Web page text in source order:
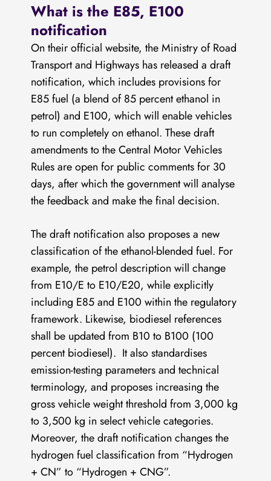
What is the E85, E100
notification
On their official website, the Ministry of Road
Transport and Highways has released a draft
notification, which includes provisions for
E85 fuel (a blend of 85 percent ethanol in
petrol) and E100, which will enable vehicles
to run completely on ethanol. These draft
amendments to the Central Motor Vehicles
Rules are open for public comments for 30
days, after which the government will analyse
the feedback and make the final decision.
The draft notification also proposes a new
classification of the ethanol-blended fuel. For
example, the petrol description will change
from E10/E to E10/E20, while explicitly
including E85 and E100 within the regulatory
framework. Likewise, biodiesel references
shall be updated from B10 to B100 (100
percent biodiesel). It also standardises
emission-testing parameters and technical
terminology, and proposes increasing the
gross vehicle weight threshold from 3,000 kg
to 3,500 kg in select vehicle categories.
Moreover, the draft notification changes the
hydrogen fuel classification from “Hydrogen
+ CN” to “Hydrogen + CNG”.